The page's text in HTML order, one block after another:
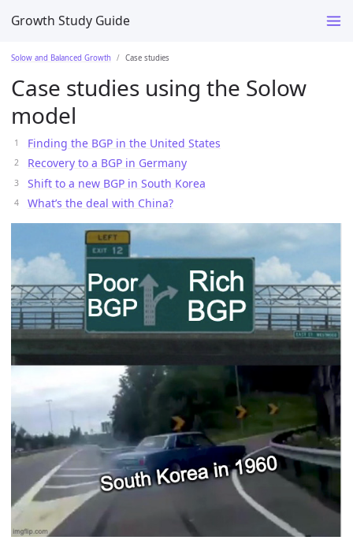
Growth Study Guide
Solow and Balanced Growth Case studies
Case studies using the Solow
model
Finding the BGP in the United States
Recovery to a BGP in Germany
Shift to a new BGP in South Korea
What’s the deal with China?